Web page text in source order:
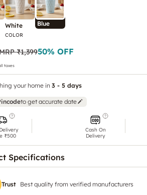
White
COLOR
Blue
₹1,39950% OFF
taxes
your home in 3 - 5 days
to get accurate date
₹500
Cash On
Delivery
Specifications
Trust Best quality from verified manufacturers